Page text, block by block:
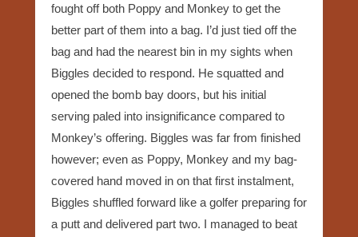
fought off both Poppy and Monkey to get the
better part of them into a bag. I’d just tied off the
bag and had the nearest bin in my sights when
Biggles decided to respond. He squatted and
opened the bomb bay doors, but his initial
serving paled into insignificance compared to
Monkey’s offering. Biggles was far from finished
however; even as Poppy, Monkey and my bag-
covered hand moved in on that first instalment,
Biggles shuffled forward like a golfer preparing for
a putt and delivered part two. I managed to beat